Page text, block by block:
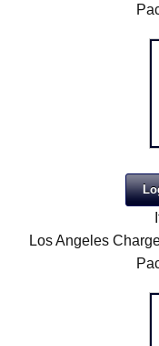
Los Angeles